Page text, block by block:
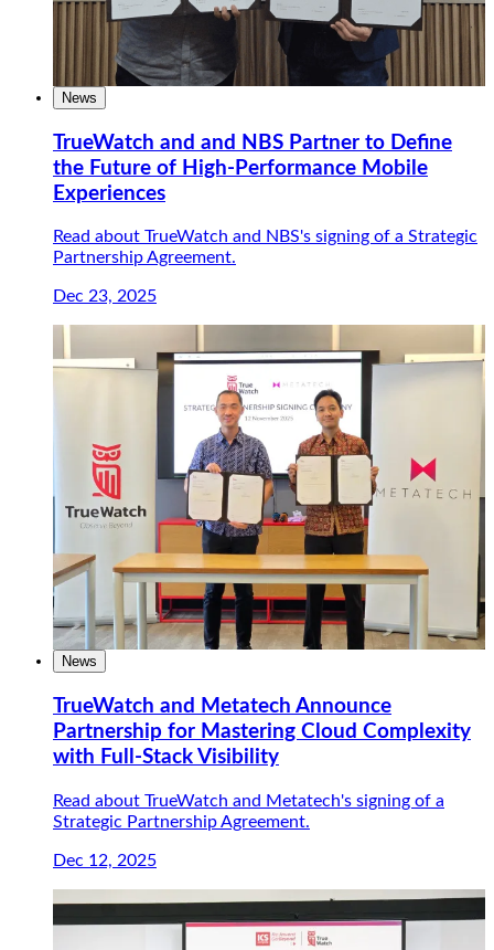
News
TrueWatch and and NBS Partner to Define
the Future of High-Performance Mobile
Experiences
Read about TrueWatch and NBS's signing of a Strategic
Partnership Agreement.
Dec 23, 2025
News
TrueWatch and Metatech Announce
Partnership for Mastering Cloud Complexity
with Full-Stack Visibility
Read about TrueWatch and Metatech's signing of a
Strategic Partnership Agreement.
Dec 12, 2025